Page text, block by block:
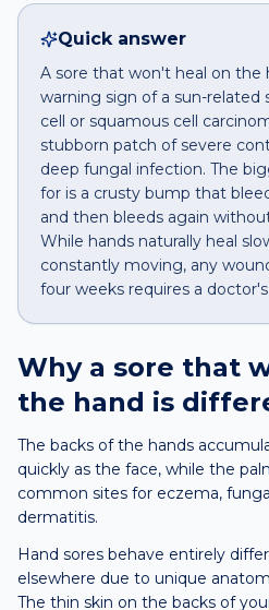
Quick answer
A sore that won't heal on the
warning sign of a sun-related
cell or squamous cell
stubborn patch of severe
deep fungal infection. The
for is a crusty bump that
and then bleeds again
While hands naturally heal
constantly moving, any
four weeks requires a
Why a sore that
the hand is
The backs of the hands
quickly as the face, while the
common sites for eczema,
dermatitis.
Hand sores behave entirely
elsewhere due to unique
The thin skin on the backs of